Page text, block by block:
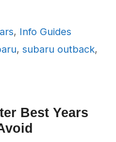
, Info Guides
, subaru outback,
Best Years